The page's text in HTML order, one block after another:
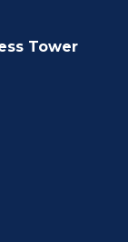
Tower